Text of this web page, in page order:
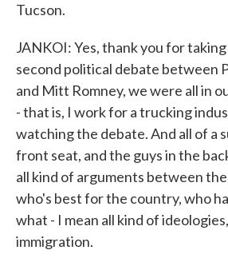
Tucson.
JANKOI: Yes, thank you for taking
second political debate between
and Mitt Romney, we were all in
- that is, I work for a trucking
watching the debate. And all of a
front seat, and the guys in the
all kind of arguments between
who's best for the country, who
what - I mean all kind of
immigration.